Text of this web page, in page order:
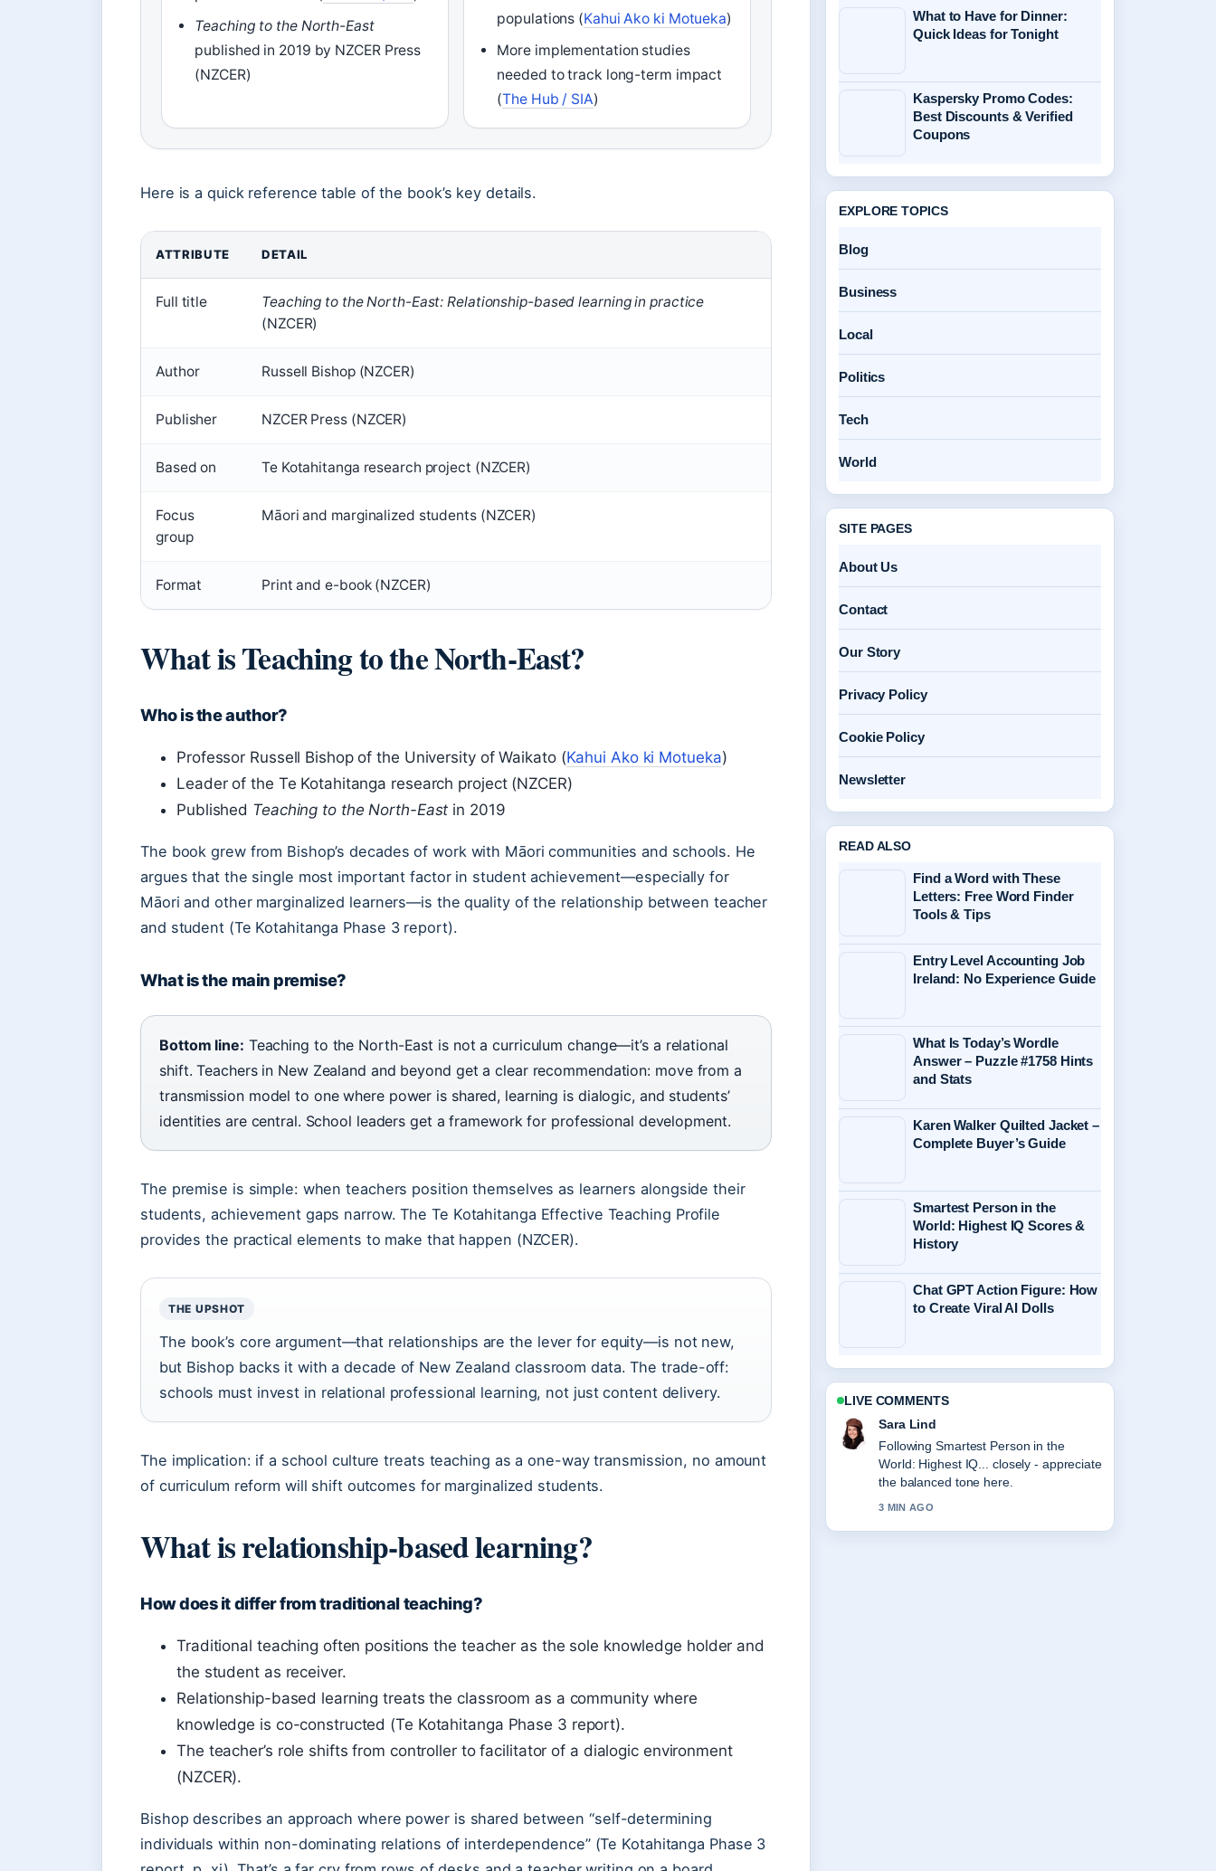
Teaching to the North-East
published in 2019 by NZCER Press
(NZCER)
populations (Kahui Ako ki Motueka)
More implementation studies
needed to track long-term impact
(The Hub / SIA)
Here is a quick reference table of the book’s key details.
Teaching
the
East
ATTRIBUTE DETAIL
Full title
Teaching to the North-East: Relationship-based learning in practice
(NZCER)
Author Russell Bishop (NZCER)
Publisher NZCER Press (NZCER)
Based on Te Kotahitanga research project (NZCER)
Focus
group
Māori and marginalized students (NZCER)
Format Print and e-book (NZCER)
What is Teaching to the North-East?
Who is the author?
Professor Russell Bishop of the University of Waikato (Kahui Ako ki Motueka)
Leader of the Te Kotahitanga research project (NZCER)
Published Teaching to the North-East in 2019
The book grew from Bishop’s decades of work with Māori communities and schools. He
argues that the single most important factor in student achievement—especially for
Māori and other marginalized learners—is the quality of the relationship between teacher
and student (Te Kotahitanga Phase 3 report).
What is the main premise?
Bottom line: Teaching to the North-East is not a curriculum change—it’s a relational
shift. Teachers in New Zealand and beyond get a clear recommendation: move from a
transmission model to one where power is shared, learning is dialogic, and students’
identities are central. School leaders get a framework for professional development.
The premise is simple: when teachers position themselves as learners alongside their
students, achievement gaps narrow. The Te Kotahitanga Effective Teaching Profile
provides the practical elements to make that happen (NZCER).
THE UPSHOT
The book’s core argument—that relationships are the lever for equity—is not new,
but Bishop backs it with a decade of New Zealand classroom data. The trade-off:
schools must invest in relational professional learning, not just content delivery.
The implication: if a school culture treats teaching as a one-way transmission, no amount
of curriculum reform will shift outcomes for marginalized students.
What is relationship-based learning?
How does it differ from traditional teaching?
Traditional teaching often positions the teacher as the sole knowledge holder and
the student as receiver.
Relationship-based learning treats the classroom as a community where
knowledge is co-constructed (Te Kotahitanga Phase 3 report).
The teacher’s role shifts from controller to facilitator of a dialogic environment
(NZCER).
Bishop describes an approach where power is shared between “self-determining
individuals within non-dominating relations of interdependence” (Te Kotahitanga Phase 3
What to Have for Dinner:
Quick Ideas for Tonight
Kaspersky Promo Codes:
Best Discounts & Verified
Coupons
EXPLORE TOPICS
Blog
Business
Local
Politics
Tech
World
SITE PAGES
About Us
Contact
Our Story
Privacy Policy
Cookie Policy
Newsletter
READ ALSO
Find a Word with These
Letters: Free Word Finder
Tools & Tips
Entry Level Accounting Job
Ireland: No Experience Guide
What Is Today’s Wordle
Answer – Puzzle #1758 Hints
and Stats
Karen Walker Quilted Jacket –
Complete Buyer’s Guide
Smartest Person in the
World: Highest IQ Scores &
History
Chat GPT Action Figure: How
to Create Viral AI Dolls
LIVE COMMENTS
Ethan Collins
Useful context on When Is Daylight
Savings NZ? 2026 Dates.... Please
keep this live thread updated.
5 MIN AGO